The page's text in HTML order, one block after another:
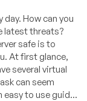
How can you
latest threats?
safe is to
At first glance,
several virtual
can seem
easy to use guid...